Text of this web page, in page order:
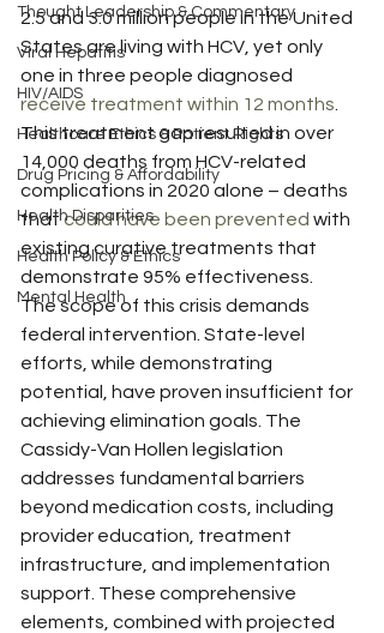
Thought Leadership & Commentary
Viral Hepatitis
HIV/AIDS
Healthcare Ethics & Patient Rights
Drug Pricing & Affordability
Health Disparities
Health Policy & Ethics
Mental Health
2.5 and 3.0 million people in the United
States are living with HCV, yet only
one in three people diagnosed
receive treatment within 12 months
This treatment gap resulted in over
14,000 deaths from HCV-related
complications in 2020 alone – deaths
that could have been prevented with
existing curative treatments that
demonstrate 95% effectiveness.
The scope of this crisis demands
federal intervention. State-level
efforts, while demonstrating
potential, have proven insufficient for
achieving elimination goals. The
Cassidy-Van Hollen legislation
addresses fundamental barriers
beyond medication costs, including
provider education, treatment
infrastructure, and implementation
support. These comprehensive
elements, combined with projected